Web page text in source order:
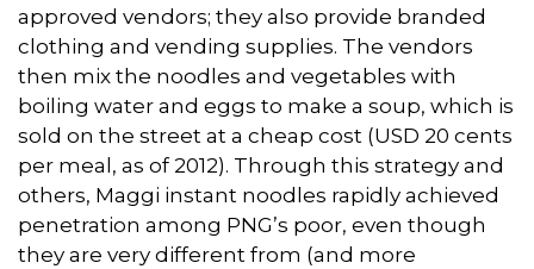
approved vendors; they also provide branded
clothing and vending supplies. The vendors
then mix the noodles and vegetables with
boiling water and eggs to make a soup, which is
sold on the street at a cheap cost (USD 20 cents
per meal, as of 2012). Through this strategy and
others, Maggi instant noodles rapidly achieved
penetration among PNG’s poor, even though
they are very different from (and more